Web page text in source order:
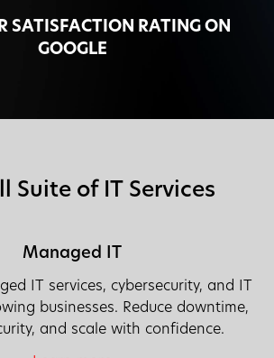
SATISFACTION RATING ON
GOOGLE
Suite of IT Services
Managed IT
IT services, cybersecurity, and IT
businesses. Reduce downtime,
and scale with confidence.